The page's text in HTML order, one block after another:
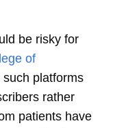
be risky for
of
platforms
rather
patients have